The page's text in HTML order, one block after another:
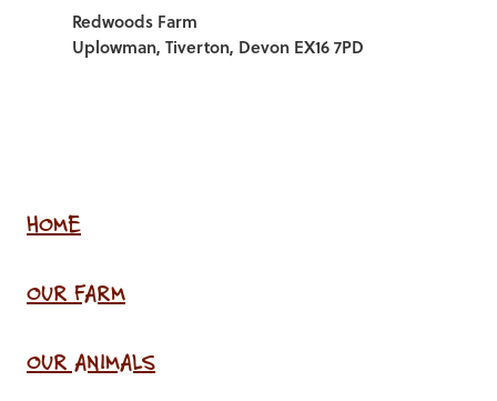
Redwoods Farm
Uplowman, Tiverton, Devon EX16 7PD
HOME
OUR FARM
OUR ANIMALS